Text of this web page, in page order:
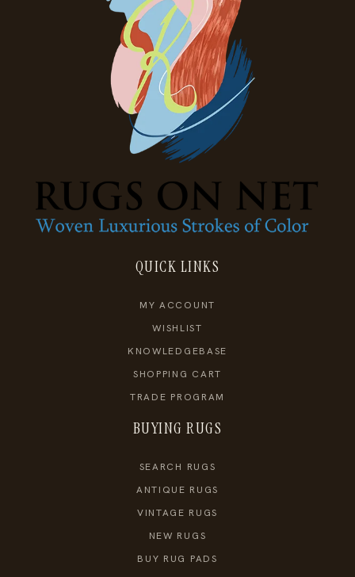
QUICK LINKS
MY ACCOUNT
WISHLIST
KNOWLEDGEBASE
SHOPPING CART
TRADE PROGRAM
BUYING RUGS
SEARCH RUGS
ANTIQUE RUGS
VINTAGE RUGS
NEW RUGS
BUY RUG PADS